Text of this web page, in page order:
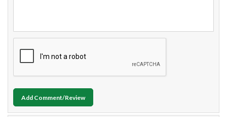
Add Comment/Review